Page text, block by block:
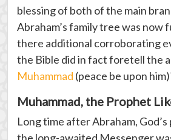
blessing of both of the main
Abraham’s family tree was now
there additional corroborating
the Bible did in fact foretell the
Muhammad (peace be upon
Muhammad, the Prophet
Long time after Abraham,